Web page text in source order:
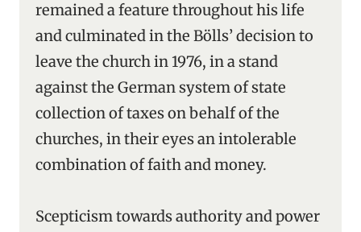
remained a feature throughout his life
and culminated in the Bölls’ decision to
leave the church in 1976, in a stand
against the German system of state
collection of taxes on behalf of the
churches, in their eyes an intolerable
combination of faith and money.
Scepticism towards authority and power